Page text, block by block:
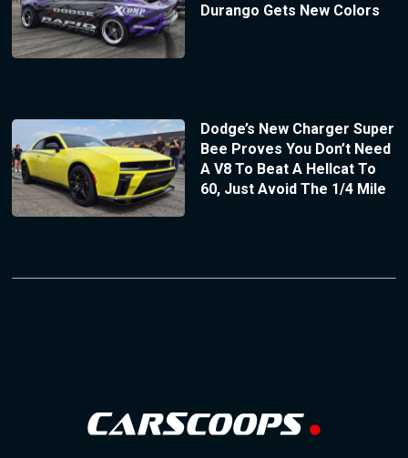
Durango Gets New Colors
Dodge’s New Charger Super
Bee Proves You Don’t Need
A V8 To Beat A Hellcat To
60, Just Avoid The 1/4 Mile